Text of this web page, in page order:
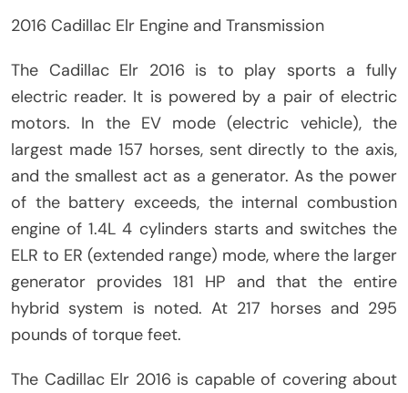
2016 Cadillac Elr Engine and Transmission
The Cadillac Elr 2016 is to play sports a fully
electric reader. It is powered by a pair of electric
motors. In the EV mode (electric vehicle), the
largest made 157 horses, sent directly to the axis,
and the smallest act as a generator. As the power
of the battery exceeds, the internal combustion
engine of 1.4L 4 cylinders starts and switches the
ELR to ER (extended range) mode, where the larger
generator provides 181 HP and that the entire
hybrid system is noted. At 217 horses and 295
pounds of torque feet.
The Cadillac Elr 2016 is capable of covering about